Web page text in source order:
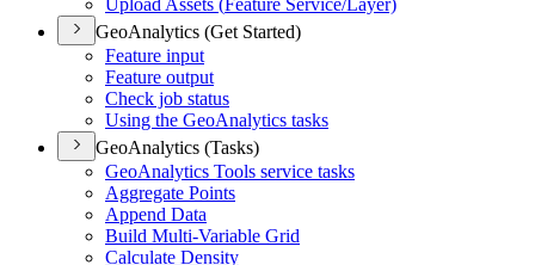
Upload Assets (Feature Service/Layer)
GeoAnalytics (Get Started)
Feature input
Feature output
Check job status
Using the GeoAnalytics tasks
GeoAnalytics (Tasks)
GeoAnalytics Tools service tasks
Aggregate Points
Append Data
Build Multi-Variable Grid
Calculate Density